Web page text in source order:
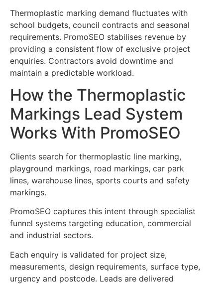
Thermoplastic marking demand fluctuates with
school budgets, council contracts and seasonal
requirements. PromoSEO stabilises revenue by
providing a consistent flow of exclusive project
enquiries. Contractors avoid downtime and
maintain a predictable workload.
How the Thermoplastic
Markings Lead System
Works With PromoSEO
Clients search for thermoplastic line marking,
playground markings, road markings, car park
lines, warehouse lines, sports courts and safety
markings.
PromoSEO captures this intent through specialist
funnel systems targeting education, commercial
and industrial sectors.
Each enquiry is validated for project size,
measurements, design requirements, surface type,
urgency and postcode. Leads are delivered